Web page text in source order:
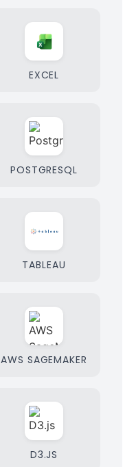
EXCEL
POSTGRESQL
TABLEAU
AWS SAGEMAKER
D3.JS